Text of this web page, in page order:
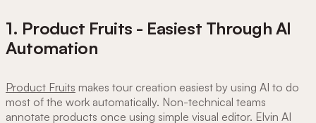
1. Product Fruits - Easiest Through AI
Automation
Product Fruits makes tour creation easiest by using AI to do
most of the work automatically. Non-technical teams
annotate products once using simple visual editor. Elvin AI